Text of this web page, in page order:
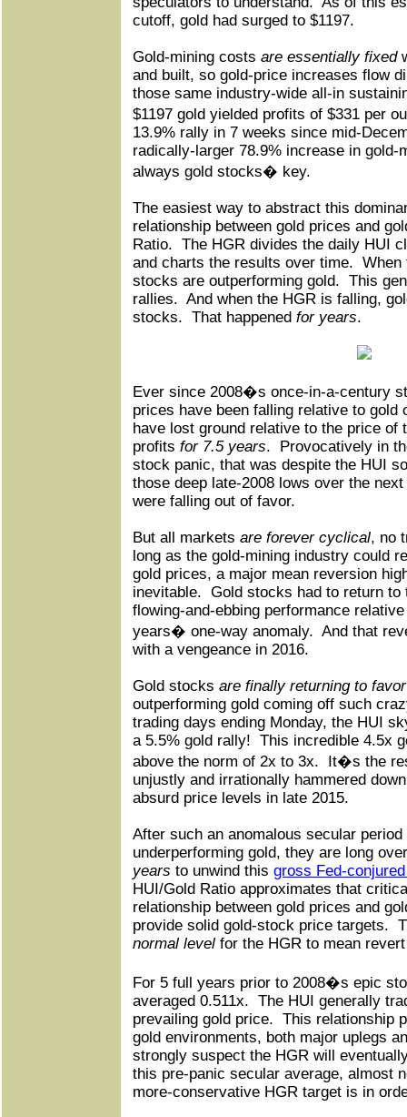
cutoff, gold had surged to $1197.
Gold-mining costs are essentially fixed
and built, so gold-price increases flow
those same industry-wide all-in
$1197 gold yielded profits of $331 per
13.9% rally in 7 weeks since mid-
radically-larger 78.9% increase in gold-
always gold stocks� key.
The easiest way to abstract this
relationship between gold prices and
Ratio. The HGR divides the daily HUI
and charts the results over time. When
stocks are outperforming gold. This
rallies. And when the HGR is falling,
stocks. That happened for years.
Ever since 2008�s once-in-a-century
prices have been falling relative to gold
have lost ground relative to the price of
profits for 7.5 years.
Provocatively in
stock panic, that was despite the HUI
those deep late-2008 lows over the
were falling out of favor.
But all markets are forever cyclical, no
long as the gold-mining industry could
gold prices, a major mean reversion
inevitable. Gold stocks had to return
flowing-and-ebbing performance
years� one-way anomaly. And that
with a vengeance in 2016.
Gold stocks are finally returning to
outperforming gold coming off such
trading days ending Monday, the HUI
a 5.5% gold rally! This incredible 4.5x
above the norm of 2x to 3x.
It�s the
unjustly and irrationally hammered
absurd price levels in late 2015.
After such an anomalous secular
underperforming gold, they are long
years to unwind this gross Fed-
HUI/Gold Ratio approximates that
relationship between gold prices and
provide solid gold-stock price targets.
normal level for the HGR to mean
For 5 full years prior to 2008�s epic
averaged 0.511x. The HUI generally
prevailing gold price. This relationship
gold environments, both major uplegs
strongly suspect the HGR will
this pre-panic secular average, almost
more-conservative HGR target is in